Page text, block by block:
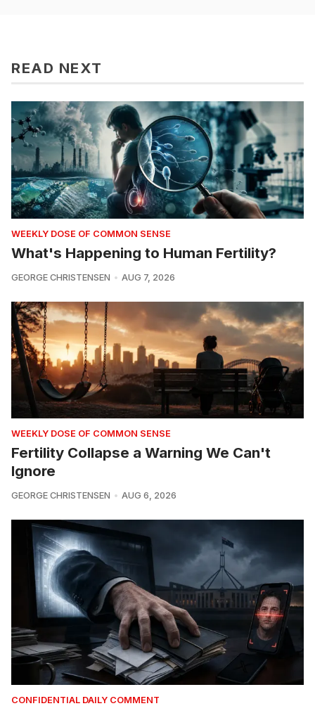
READ NEXT
WEEKLY DOSE OF COMMON SENSE
What's Happening to Human Fertility?
GEORGE CHRISTENSEN AUG 7, 2026
WEEKLY DOSE OF COMMON SENSE
Fertility Collapse a Warning We Can't
Ignore
GEORGE CHRISTENSEN AUG 6, 2026
CONFIDENTIAL DAILY COMMENT